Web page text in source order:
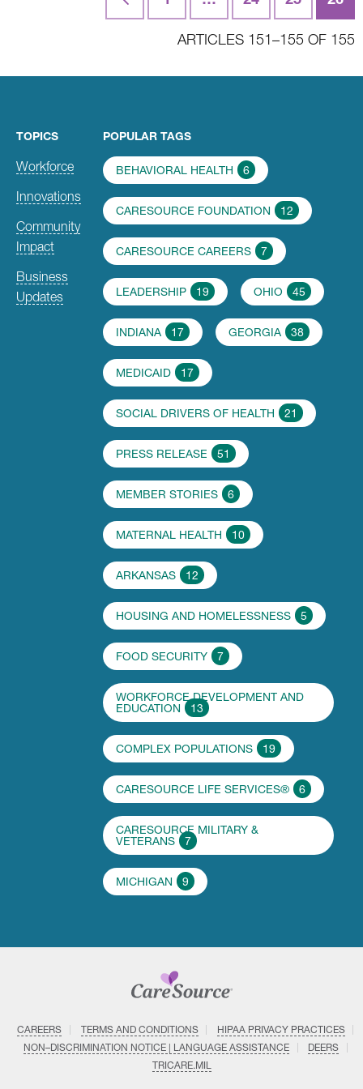
navigation
ARTICLES 151–155 OF 155
TOPICS
Workforce
Innovations
Community
Impact
Business
Updates
POPULAR TAGS
BEHAVIORAL HEALTH 6
CARESOURCE FOUNDATION 12
CARESOURCE CAREERS 7
LEADERSHIP 19 OHIO 45
INDIANA 17 GEORGIA 38
MEDICAID 17
SOCIAL DRIVERS OF HEALTH 21
PRESS RELEASE 51
MEMBER STORIES 6
MATERNAL HEALTH 10
ARKANSAS 12
HOUSING AND HOMELESSNESS 5
FOOD SECURITY 7
WORKFORCE DEVELOPMENT AND
EDUCATION
13
COMPLEX POPULATIONS 19
CARESOURCE LIFE SERVICES® 6
CARESOURCE MILITARY &
VETERANS
7
MICHIGAN 9
CAREERS TERMS AND CONDITIONS
HIPAA PRIVACY PRACTICES
NON–DISCRIMINATION NOTICE | LANGUAGE ASSISTANCE
DEERS
TRICARE.MIL